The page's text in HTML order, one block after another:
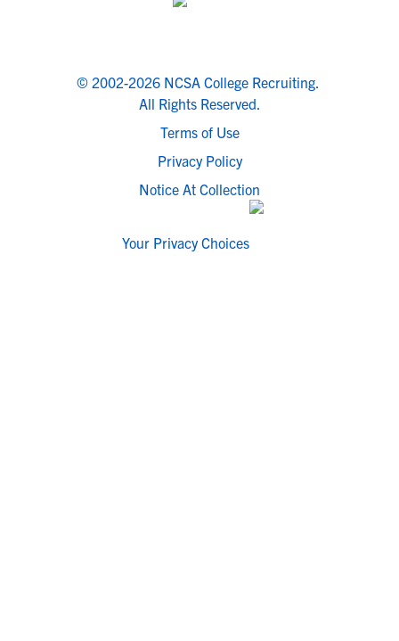
© 2002-2026 NCSA College Recruiting.
All Rights Reserved.
Terms of Use
Privacy Policy
Notice At Collection
Your Privacy Choices